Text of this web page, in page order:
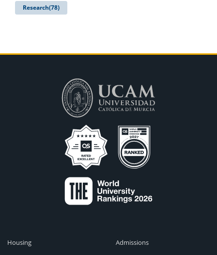
Research(78)
Housing
Admissions